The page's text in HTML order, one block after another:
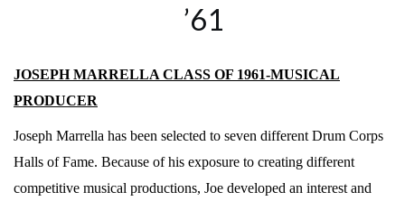
’61
JOSEPH MARRELLA CLASS OF 1961-MUSICAL
PRODUCER
Joseph Marrella has been selected to seven different Drum Corps
Halls of Fame. Because of his exposure to creating different
competitive musical productions, Joe developed an interest and